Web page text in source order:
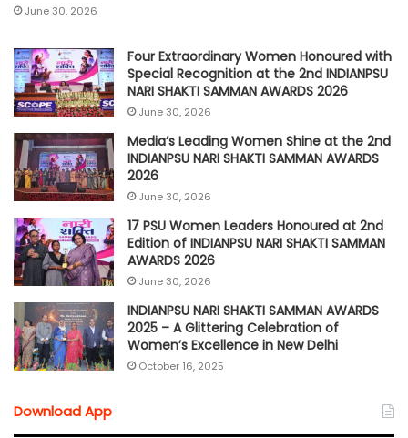
June 30, 2026
Four Extraordinary Women Honoured with
Special Recognition at the 2nd INDIANPSU
NARI SHAKTI SAMMAN AWARDS 2026
June 30, 2026
Media’s Leading Women Shine at the 2nd
INDIANPSU NARI SHAKTI SAMMAN AWARDS
2026
June 30, 2026
17 PSU Women Leaders Honoured at 2nd
Edition of INDIANPSU NARI SHAKTI SAMMAN
AWARDS 2026
June 30, 2026
INDIANPSU NARI SHAKTI SAMMAN AWARDS
2025 – A Glittering Celebration of
Women’s Excellence in New Delhi
October 16, 2025
Download App